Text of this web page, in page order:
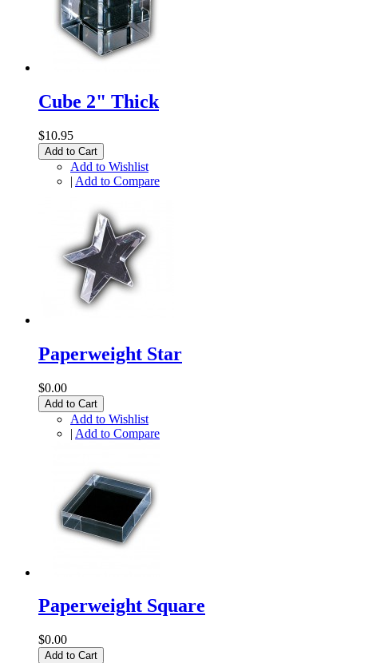
Cube 2" Thick
$10.95
Add to Cart
Add to Wishlist
| Add to Compare
Paperweight Star
$0.00
Add to Cart
Add to Wishlist
| Add to Compare
Paperweight Square
$0.00
Add to Cart